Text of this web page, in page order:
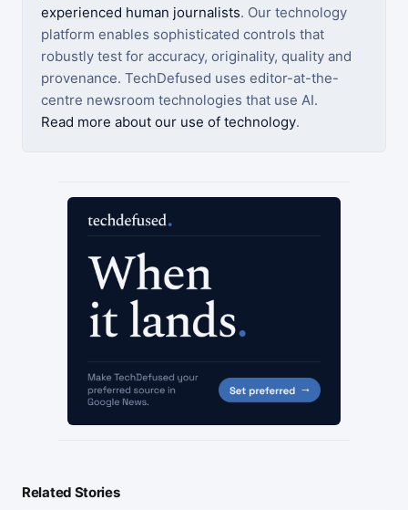
experienced human journalists. Our technology
platform enables sophisticated controls that
robustly test for accuracy, originality, quality and
provenance. TechDefused uses editor-at-the-
centre newsroom technologies that use AI.
Read more about our use of technology.
Related Stories